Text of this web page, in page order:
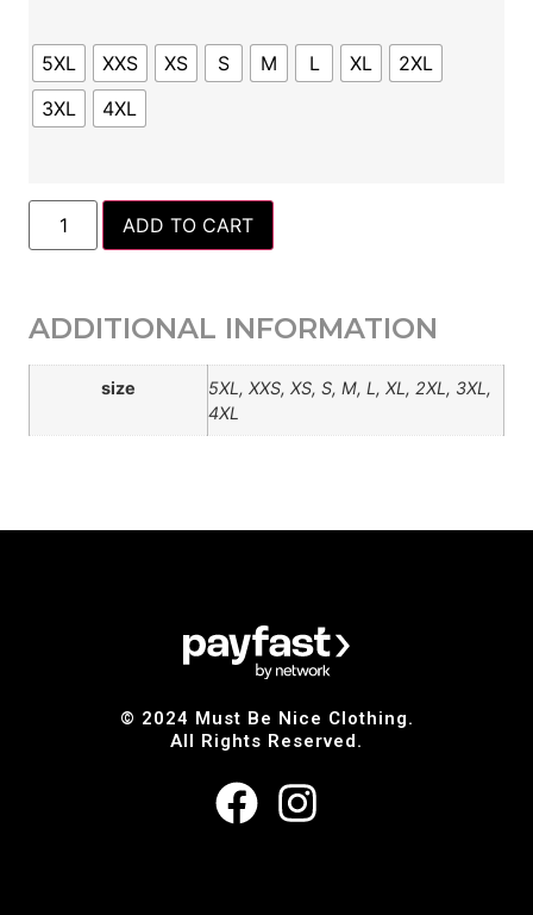
5XL XXS XS S M L XL
2XL
3XL
4XL
ADD TO CART
ADDITIONAL INFORMATION
size
5XL, XXS, XS, S, M, L, XL, 2XL, 3XL,
4XL
© 2024 Must Be Nice Clothing.
All Rights Reserved.